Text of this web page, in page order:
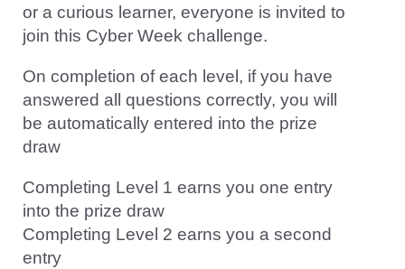
or a curious learner, everyone is invited to
join this Cyber Week challenge.
On completion of each level, if you have
answered all questions correctly, you will
be automatically entered into the prize
draw
Completing Level 1 earns you one entry
into the prize draw
Completing Level 2 earns you a second
entry